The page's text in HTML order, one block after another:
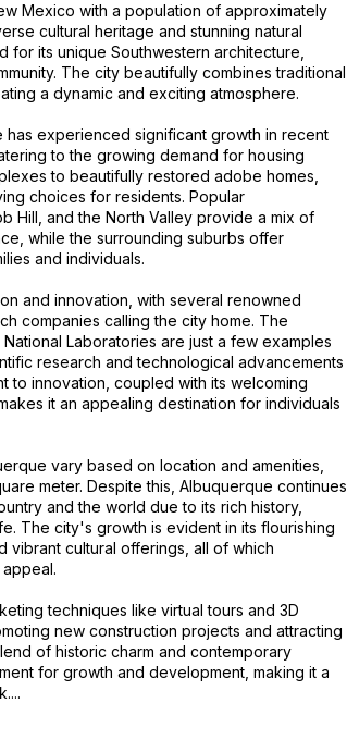
Mexico with a population of approximately
cultural heritage and stunning natural
its unique Southwestern architecture,
The city beautifully combines traditional
a dynamic and exciting atmosphere.
experienced significant growth in recent
to the growing demand for housing
to beautifully restored adobe homes,
choices for residents. Popular
Hill, and the North Valley provide a mix of
while the surrounding suburbs offer
and individuals.
and innovation, with several renowned
companies calling the city home. The
Laboratories are just a few examples
research and technological advancements
to innovation, coupled with its welcoming
it an appealing destination for individuals
vary based on location and amenities,
meter. Despite this, Albuquerque continues
and the world due to its rich history,
The city's growth is evident in its flourishing
vibrant cultural offerings, all of which
techniques like virtual tours and 3D
new construction projects and attracting
of historic charm and contemporary
for growth and development, making it a